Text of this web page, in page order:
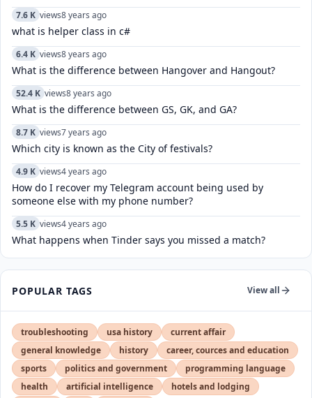
7.6 K views8 years ago
what is helper class in c#
6.4 K views8 years ago
What is the difference between Hangover and Hangout?
52.4 K views8 years ago
What is the difference between GS, GK, and GA?
8.7 K views7 years ago
Which city is known as the City of festivals?
4.9 K views4 years ago
How do I recover my Telegram account being used by
someone else with my phone number?
5.5 K views4 years ago
What happens when Tinder says you missed a match?
POPULAR TAGS View all
troubleshooting usa history
current affair
general knowledge
history
career, cources and education
sports
politics and government
programming language
health
artificial intelligence
hotels and lodging